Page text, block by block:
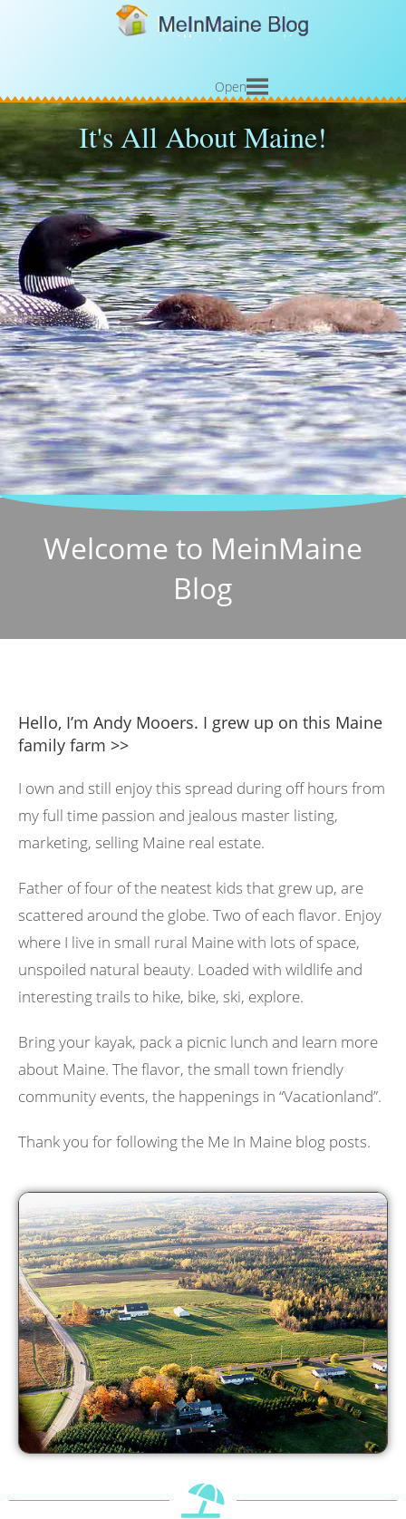
Open
It's All About Maine!
Welcome to MeinMaine
Blog
Hello, I’m Andy Mooers. I grew up on this Maine
family farm >>
I own and still enjoy this spread during off hours from
my full time passion and jealous master listing,
marketing, selling Maine real estate.
Father of four of the neatest kids that grew up, are
scattered around the globe. Two of each flavor. Enjoy
where I live in small rural Maine with lots of space,
unspoiled natural beauty. Loaded with wildlife and
interesting trails to hike, bike, ski, explore.
Bring your kayak, pack a picnic lunch and learn more
about Maine. The flavor, the small town friendly
community events, the happenings in “Vacationland”.
Thank you for following the Me In Maine blog posts.